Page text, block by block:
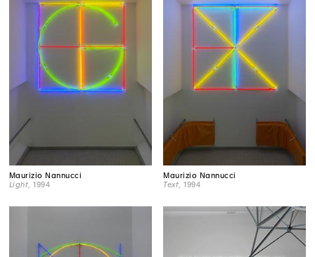
Maurizio Nannucci
Light , 1994
Maurizio Nannucci
Text , 1994